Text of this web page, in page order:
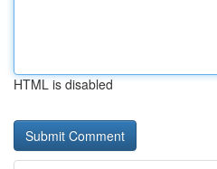
HTML is disabled